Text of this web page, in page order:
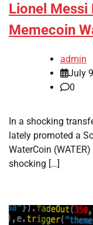
Lionel Messi
Memecoin
admin
July
0
In a shocking
lately promoted a
WaterCoin
shocking […]